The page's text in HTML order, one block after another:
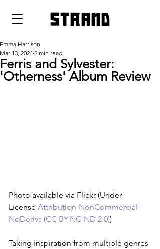
strand
Ferris and Sylvester:
'Otherness' Album Review
Emma Harrison
Mar 13, 2024 2 min read
Photo available via Flickr (Under
License Attribution-NonCommercial-
NoDerivs (CC BY-NC-ND 2.0))
Taking inspiration from multiple genres